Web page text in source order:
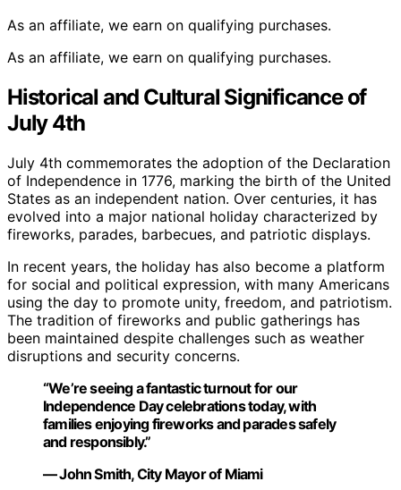
As an affiliate, we earn on qualifying purchases.
As an affiliate, we earn on qualifying purchases.
Historical and Cultural Significance of
July 4th
July 4th commemorates the adoption of the Declaration
of Independence in 1776, marking the birth of the United
States as an independent nation. Over centuries, it has
evolved into a major national holiday characterized by
fireworks, parades, barbecues, and patriotic displays.
In recent years, the holiday has also become a platform
for social and political expression, with many Americans
using the day to promote unity, freedom, and patriotism.
The tradition of fireworks and public gatherings has
been maintained despite challenges such as weather
disruptions and security concerns.
“We’re seeing a fantastic turnout for our
Independence Day celebrations today, with
families enjoying fireworks and parades safely
and responsibly.”
— John Smith, City Mayor of Miami